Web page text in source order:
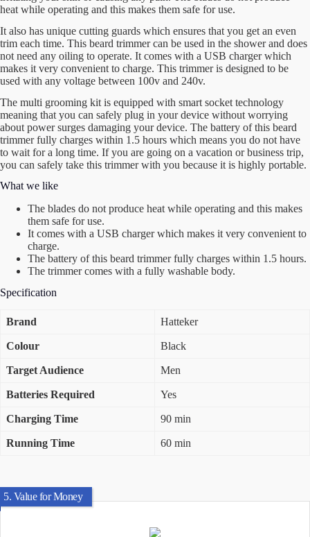
heat while operating and this makes them safe for use.
It also has unique cutting guards which ensures that you get an even
trim each time. This beard trimmer can be used in the shower and does
not need any oiling to operate. It comes with a USB charger which
makes it very convenient to charge. This trimmer is designed to be
used with any voltage between 100v and 240v.
The multi grooming kit is equipped with smart socket technology
meaning that you can safely plug in your device without worrying
about power surges damaging your device. The battery of this beard
trimmer fully charges within 1.5 hours which means you do not have
to wait for a long time. If you are going on a vacation or business trip,
you can safely take this trimmer with you because it is highly portable.
What we like
The blades do not produce heat while operating and this makes
them safe for use.
It comes with a USB charger which makes it very convenient to
charge.
The battery of this beard trimmer fully charges within 1.5 hours.
The trimmer comes with a fully washable body.
Specification
Brand Hatteker
Colour Black
Target Audience Men
Batteries Required Yes
Charging Time 90 min
Running Time 60 min
5. Value for Money